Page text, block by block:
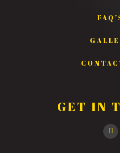
GET IN